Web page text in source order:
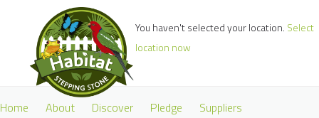
Home About Discover Pledge
Suppliers
You haven't selected your location. Select
location now